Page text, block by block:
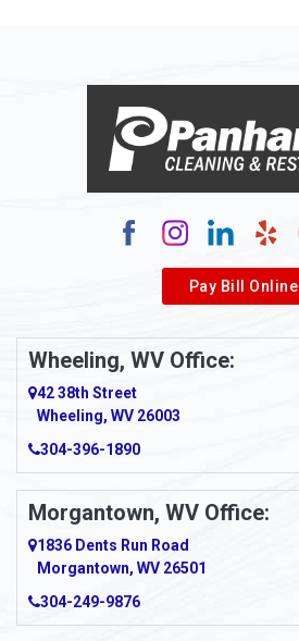
Pay Bill Online
Wheeling, WV Office:
42 38th Street
Wheeling, WV 26003
304-396-1890
Morgantown, WV Office:
1836 Dents Run Road
Morgantown, WV 26501
304-249-9876